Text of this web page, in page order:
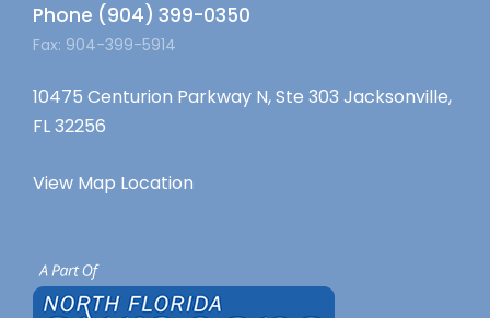
Phone (904) 399-0350
Fax: 904-399-5914
10475 Centurion Parkway N, Ste 303 Jacksonville,
FL 32256
View Map Location